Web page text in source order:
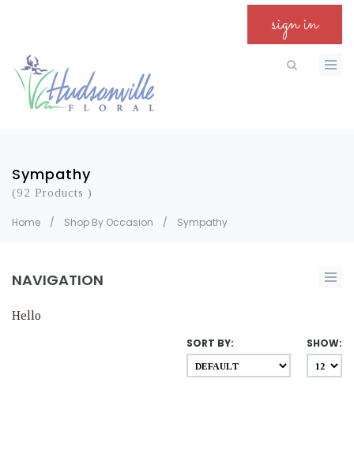
sign in
Sympathy
(92 Products )
Home / Shop By Occasion / Sympathy
NAVIGATION
Hello
SHOW:
SORT BY: